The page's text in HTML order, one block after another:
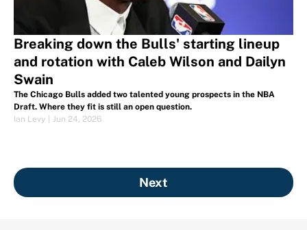
Breaking down the Bulls' starting lineup
and rotation with Caleb Wilson and Dailyn
Swain
The Chicago Bulls added two talented young prospects in the NBA
Draft. Where they fit is still an open question.
Ian Levy
Jun 24, 2026
Next